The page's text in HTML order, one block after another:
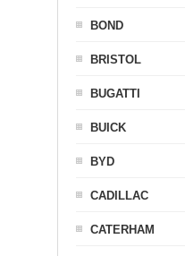
BOND
BRISTOL
BUGATTI
BUICK
BYD
CADILLAC
CATERHAM